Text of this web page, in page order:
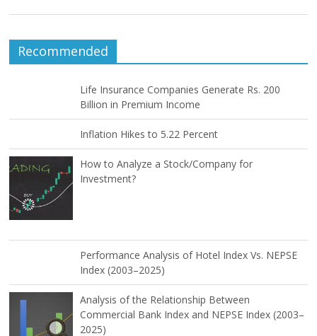
Recommended
Life Insurance Companies Generate Rs. 200
Billion in Premium Income
Inflation Hikes to 5.22 Percent
How to Analyze a Stock/Company for
Investment?
Performance Analysis of Hotel Index Vs. NEPSE
Index (2003–2025)
Analysis of the Relationship Between
Commercial Bank Index and NEPSE Index (2003–
2025)